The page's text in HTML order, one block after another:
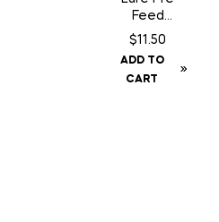
Feed
Chocola
te Can
– 200
gm
$11.50
ADD TO
CART